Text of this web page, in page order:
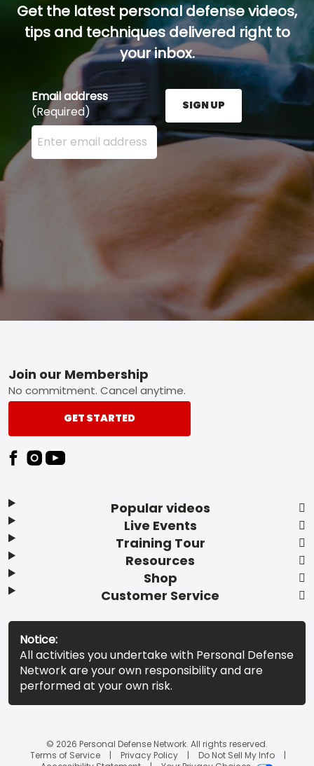
Get the latest personal defense videos,
tips and techniques delivered right to
your inbox.
Email address
(Required)
Enter your email address here and press the Sign
SIGN UP
Footer
Popular videos
Live Events
Training Tour
Resources
Shop
Customer Service
Join our Membership
No commitment. Cancel anytime.
GET STARTED
Notice:
All activities you undertake with Personal Defense
Network are your own responsibility and are
performed at your own risk.
© 2026 Personal Defense Network. All rights reserved.
Terms of Service
Privacy Policy
Do Not Sell My Info